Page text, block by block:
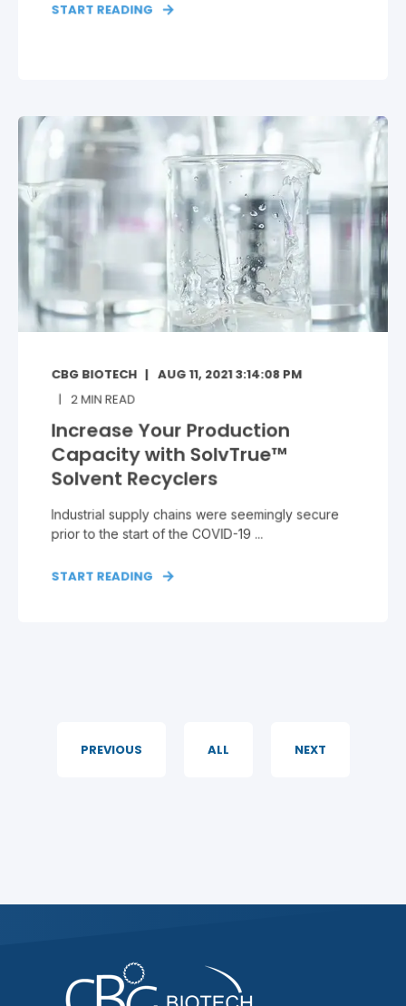
START READING
CBG BIOTECH
AUG 11, 2021 3:14:08 PM
2MIN READ
Increase Your Production
Capacity with SolvTrue™
Solvent Recyclers
Industrial supply chains were seemingly secure
prior to the start of the COVID-19 ...
START READING
PREVIOUS ALL NEXT